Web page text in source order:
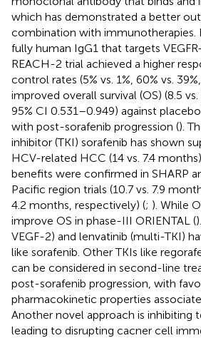
which has demonstrated a better
combination with immunotherapies.
fully human IgG1 that targets
REACH-2 trial achieved a higher
control rates (5% vs. 1%, 60% vs.
improved overall survival (OS) (8.5
95% CI 0.531–0.949) against
with post-sorafenib progression ().
inhibitor (TKI) sorafenib has shown
HCV-related HCC (14 vs. 7.4
benefits were confirmed in SHARP
Pacific region trials (10.7 vs. 7.9
4.2 months, respectively) (; ). While
improve OS in phase-III ORIENTAL (
VEGF-2) and lenvatinib (multi-TKI)
like sorafenib. Other TKIs like
can be considered in second-line
post-sorafenib progression, with
pharmacokinetic properties
Another novel approach is inhibiting
leading to disrupting cacner cell